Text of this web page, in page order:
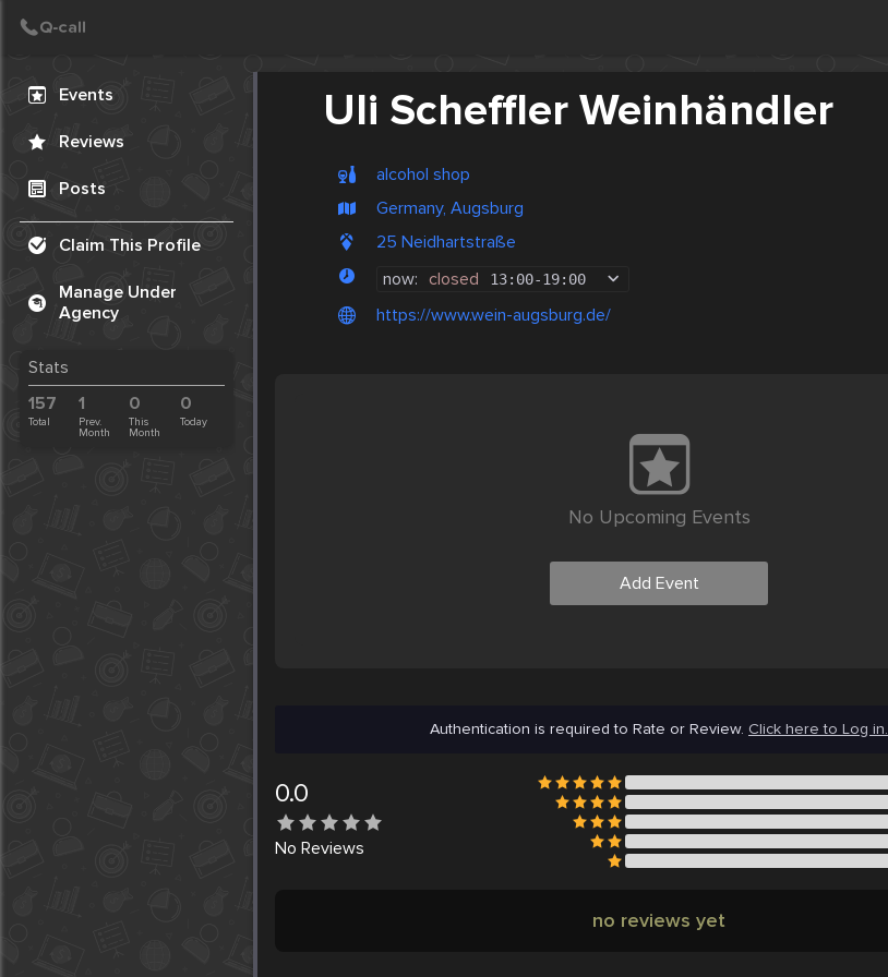
Events
Reviews
Posts
Claim This Profile
Manage Under
Agency
Stats
157
Total
1
Prev.
Month
0
This
Month
0
Today
Uli Scheffler Weinhändler
alcohol shop
Germany, Augsburg
25 Neidhartstraße
now: closed 13:00-19:00
https://www.wein-augsburg.de/
No Upcoming Events
Add Event
Authentication is required to Rate or Review. Click here to Log in.
0.0
No Reviews
no reviews yet
Create Post
Post